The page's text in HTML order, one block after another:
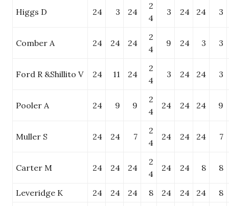
Higgs D 24 3 24
2
4
3 24 24 3
Comber A 24 24 24
2
4
9 24 3 3
Ford R &Shillito V 24 11 24
2
4
3 24 24 3
Pooler A 24 9 9
2
4
24 24 24 9
Muller S 24 24 7
2
4
24 24 24 7
Carter M 24 24 24
2
4
24 24 8 8
Leveridge K 24 24 24 8 24 24 24
8